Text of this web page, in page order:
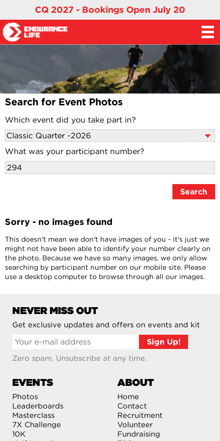
CQ 2027 - Bookings Open July 20
Search for Event Photos
Which event did you take part in?
What was your participant number?
Sorry - no images found
This doesn't mean we don't have images of you - it's just we
might not have been able to identify your number clearly on
the photo. Because we have so many images, we only allow
searching by participant number on our mobile site. Please
use a desktop computer to browse through all our images.
NEVER MISS OUT
Get exclusive updates and offers on events and kit
Zero spam. Unsubscribe at any time.
EVENTS
Photos
Leaderboards
Masterclass
7X Challenge
10K
ABOUT
Home
Contact
Recruitment
Volunteer
Fundraising